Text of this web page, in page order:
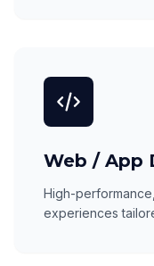
Web / App
High-
experiences